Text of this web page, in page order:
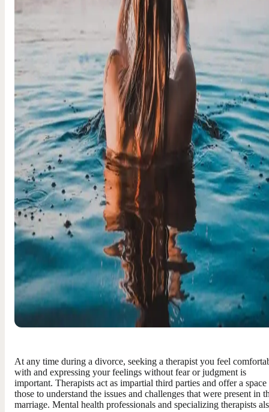
At any time during a divorce, seeking a therapist you feel
with and expressing your feelings without fear or judgment is
important. Therapists act as impartial third parties and offer a
those to understand the issues and challenges that were present in
marriage. Mental health professionals and specializing therapists